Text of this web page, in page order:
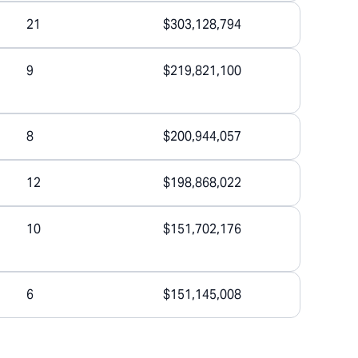
21 $303,128,794
9 $219,821,100
8 $200,944,057
12 $198,868,022
10 $151,702,176
6 $151,145,008